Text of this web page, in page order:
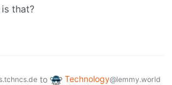
that?
to Technology@lemmy.world